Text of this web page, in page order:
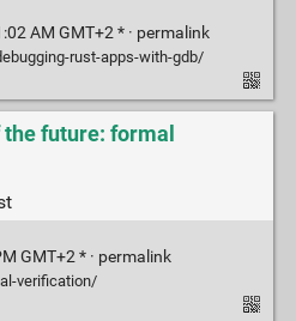
AM GMT+2 * · permalink
rust-apps-with-gdb/
future: formal
GMT+2 * · permalink
verification/